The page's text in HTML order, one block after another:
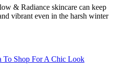
& Radiance skincare can keep
vibrant even in the harsh winter
To Shop For A Chic Look